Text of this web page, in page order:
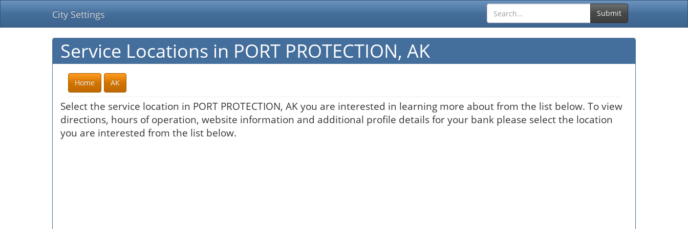
City Settings Submit
Service Locations in PORT PROTECTION, AK
Home AK
Select the service location in PORT PROTECTION, AK you are interested in learning more about from the list below. To view
directions, hours of operation, website information and additional profile details for your bank please select the location
you are interested from the list below.